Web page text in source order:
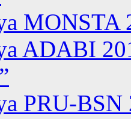
MONSTA
ADABI
PRU-BSN